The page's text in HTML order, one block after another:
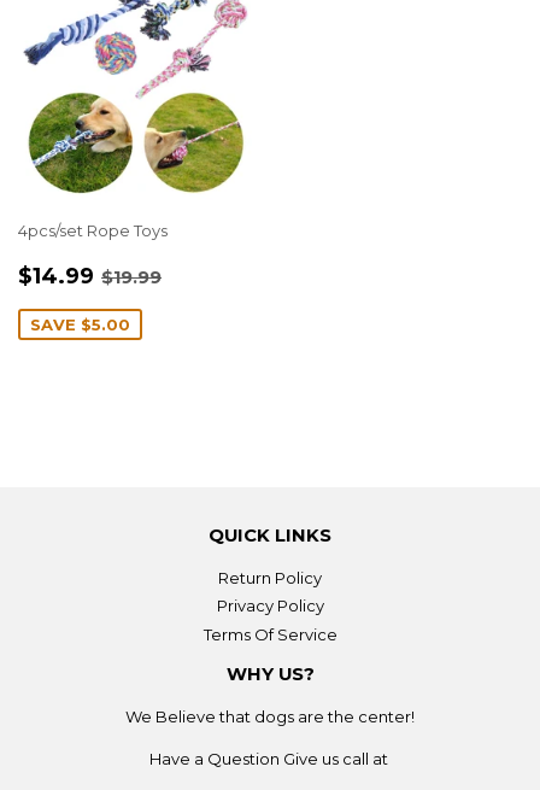
4pcs/set Rope Toys
SALE
PRICE
$14.99 $14.99
REGULAR PRICE
$19.99
SAVE $5.00
QUICK LINKS
Return Policy
Privacy Policy
Terms Of Service
WHY US?
We Believe that dogs are the center!
Have a Question Give us call at